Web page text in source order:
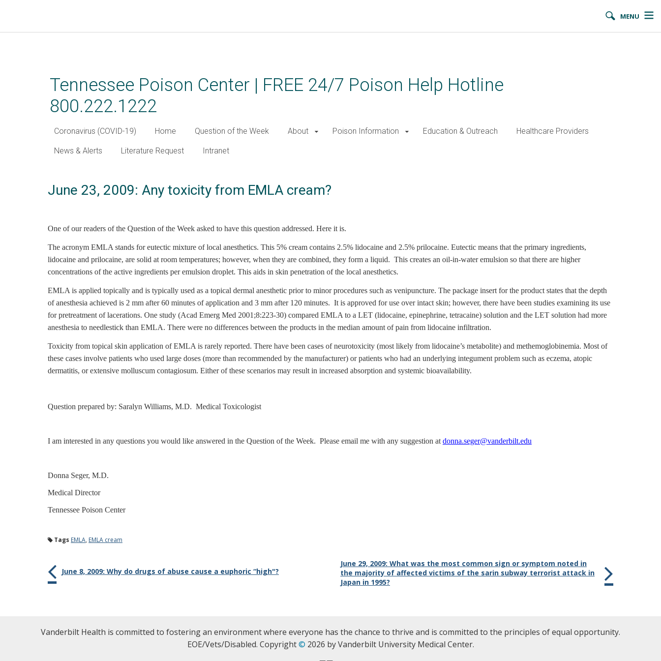
MENU
Tennessee Poison Center | FREE 24/7 Poison Help Hotline
800.222.1222
Coronavirus (COVID-19) Home Question of the Week About Poison Information Education & Outreach Healthcare Providers
News & Alerts Literature Request Intranet
June 23, 2009: Any toxicity from EMLA cream?
One of our readers of the Question of the Week asked to have this question addressed. Here it is.
The acronym EMLA stands for eutectic mixture of local anesthetics. This 5% cream contains 2.5% lidocaine and 2.5% prilocaine. Eutectic means that the primary ingredients,
lidocaine and prilocaine, are solid at room temperatures; however, when they are combined, they form a liquid. This creates an oil-in-water emulsion so that there are higher
concentrations of the active ingredients per emulsion droplet. This aids in skin penetration of the local anesthetics.
EMLA is applied topically and is typically used as a topical dermal anesthetic prior to minor procedures such as venipuncture. The package insert for the product states that the depth
of anesthesia achieved is 2 mm after 60 minutes of application and 3 mm after 120 minutes. It is approved for use over intact skin; however, there have been studies examining its use
for pretreatment of lacerations. One study (Acad Emerg Med 2001;8:223-30) compared EMLA to a LET (lidocaine, epinephrine, tetracaine) solution and the LET solution had more
anesthesia to needlestick than EMLA. There were no differences between the products in the median amount of pain from lidocaine infiltration.
Toxicity from topical skin application of EMLA is rarely reported. There have been cases of neurotoxicity (most likely from lidocaine’s metabolite) and methemoglobinemia. Most of
these cases involve patients who used large doses (more than recommended by the manufacturer) or patients who had an underlying integument problem such as eczema, atopic
dermatitis, or extensive molluscum contagiosum. Either of these scenarios may result in increased absorption and systemic bioavailability.
Question prepared by: Saralyn Williams, M.D. Medical Toxicologist
I am interested in any questions you would like answered in the Question of the Week. Please email me with any suggestion at donna.seger@vanderbilt.edu
Donna Seger, M.D.
Medical Director
Tennessee Poison Center
Tags EMLA, EMLA cream
June 8, 2009: Why do drugs of abuse cause a euphoric “high"?
June 29, 2009: What was the most common sign or symptom noted in
the majority of affected victims of the sarin subway terrorist attack in
Japan in 1995?
Vanderbilt Health is committed to fostering an environment where everyone has the chance to thrive and is committed to the principles of equal opportunity.
EOE/Vets/Disabled. Copyright© 2026 by Vanderbilt University Medical Center.